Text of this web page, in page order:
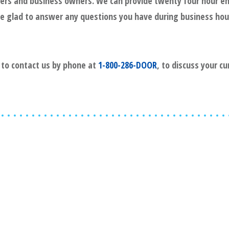
to answer any questions you have during business
contact us by phone at 1-800-286-DOOR, to discuss your